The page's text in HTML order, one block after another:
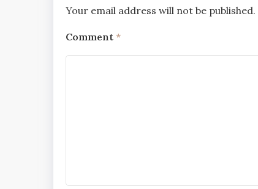
Your email address will not be published.
Comment *